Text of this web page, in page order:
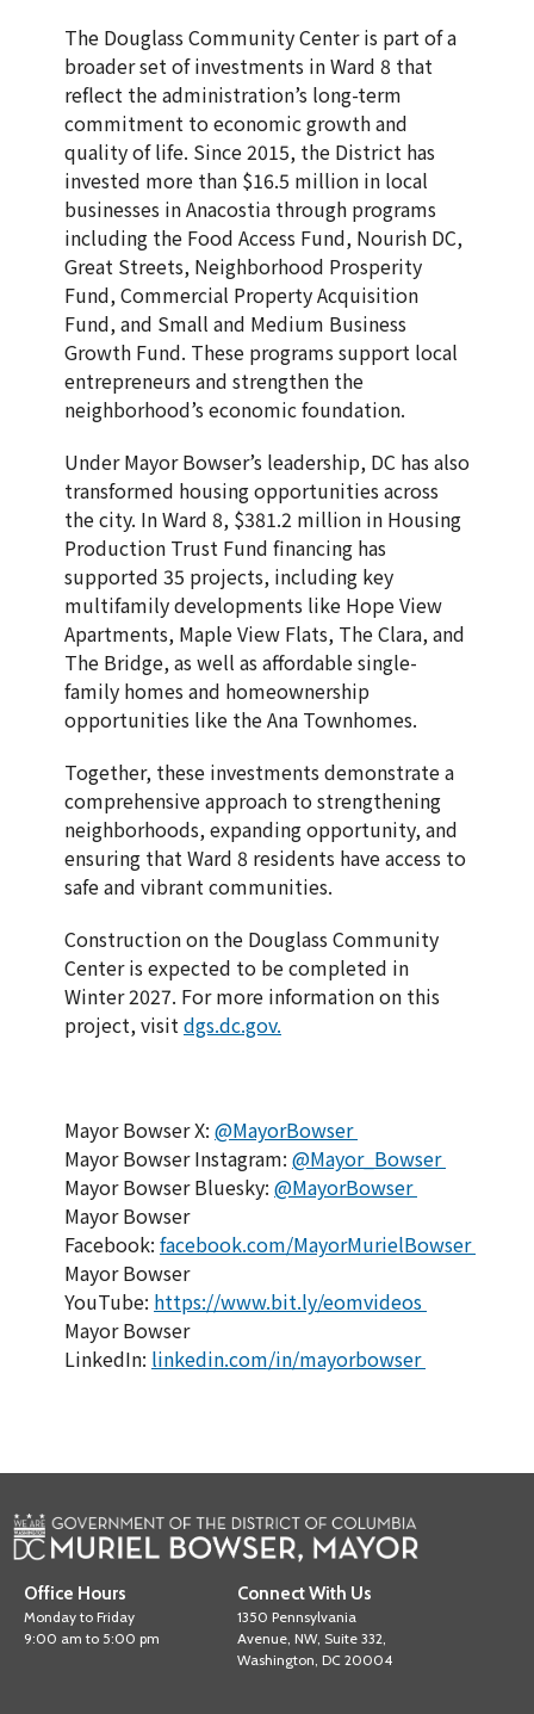
The Douglass Community Center is part of a
broader set of investments in Ward 8 that
reflect the administration’s long-term
commitment to economic growth and
quality of life. Since 2015, the District has
invested more than $16.5 million in local
businesses in Anacostia through programs
including the Food Access Fund, Nourish DC,
Great Streets, Neighborhood Prosperity
Fund, Commercial Property Acquisition
Fund, and Small and Medium Business
Growth Fund. These programs support local
entrepreneurs and strengthen the
neighborhood’s economic foundation.
Under Mayor Bowser’s leadership, DC has also
transformed housing opportunities across
the city. In Ward 8, $381.2 million in Housing
Production Trust Fund financing has
supported 35 projects, including key
multifamily developments like Hope View
Apartments, Maple View Flats, The Clara, and
The Bridge, as well as affordable single-
family homes and homeownership
opportunities like the Ana Townhomes.
Together, these investments demonstrate a
comprehensive approach to strengthening
neighborhoods, expanding opportunity, and
ensuring that Ward 8 residents have access to
safe and vibrant communities.
Construction on the Douglass Community
Center is expected to be completed in
Winter 2027. For more information on this
project, visit dgs.dc.gov.
Mayor Bowser X: @MayorBowser
Mayor Bowser Instagram: @Mayor_Bowser
Mayor Bowser Bluesky: @MayorBowser
Mayor Bowser
Facebook: facebook.com/MayorMurielBowser
Mayor Bowser
YouTube: https://www.bit.ly/eomvideos
Mayor Bowser
LinkedIn: linkedin.com/in/mayorbowser
Office Hours
Monday to Friday
9:00 am to 5:00 pm
Connect With Us
1350 Pennsylvania
Avenue, NW, Suite 332,
Washington, DC 20004